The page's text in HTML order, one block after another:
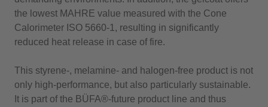
the lowest MAHRE value measured with the Cone
Calorimeter ISO 5660-1, resulting in significantly
reduced heat release in case of fire.
This styrene-, melamine- and halogen-free product is not
only high-performance, but also particularly sustainable.
It is part of the BÜFA®-future product line and thus